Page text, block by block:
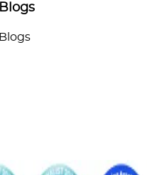
Blogs
Blogs